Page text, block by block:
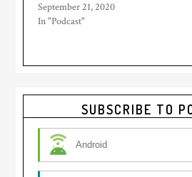
September 21, 2020
In "Podcast"
Primary
Sidebar
SUBSCRIBE TO
Android